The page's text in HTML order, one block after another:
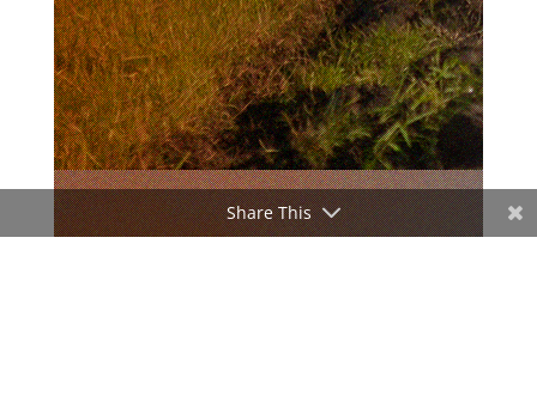
Share This